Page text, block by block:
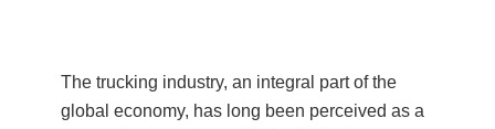
The trucking industry, an integral part of the
global economy, has long been perceived as a